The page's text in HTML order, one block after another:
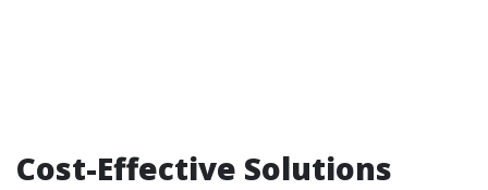
Cost-Effective Solutions